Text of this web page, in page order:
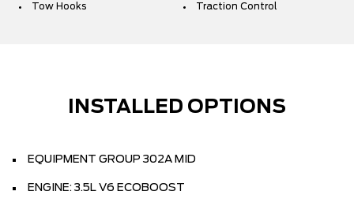
Tow Hooks
Traction Control
INSTALLED OPTIONS
EQUIPMENT GROUP 302A MID
ENGINE: 3.5L V6 ECOBOOST